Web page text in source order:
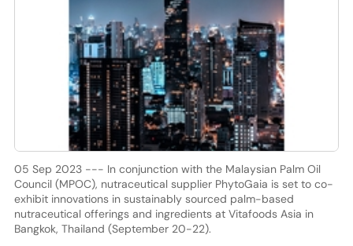
05 Sep 2023 --- In conjunction with the Malaysian Palm Oil
Council (MPOC), nutraceutical supplier PhytoGaia is set to co-
exhibit innovations in sustainably sourced palm-based
nutraceutical offerings and ingredients at Vitafoods Asia in
Bangkok, Thailand (September 20-22).